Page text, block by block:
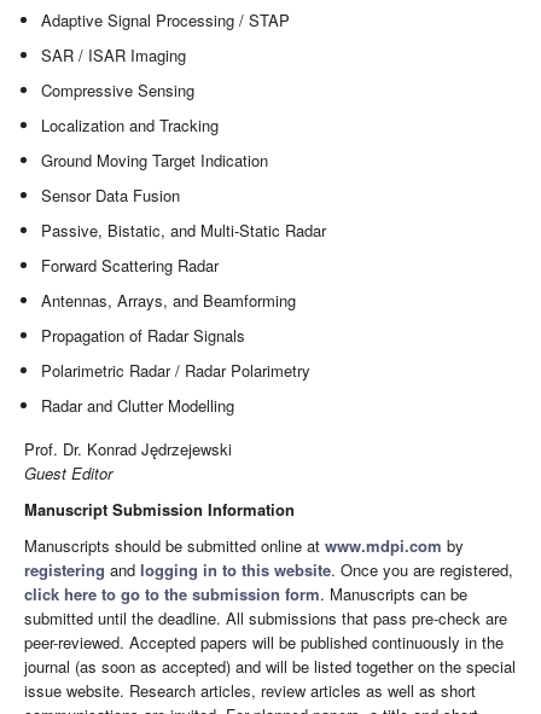
Adaptive Signal Processing / STAP
SAR / ISAR Imaging
Compressive Sensing
Localization and Tracking
Ground Moving Target Indication
Sensor Data Fusion
Passive, Bistatic, and Multi-Static Radar
Forward Scattering Radar
Antennas, Arrays, and Beamforming
Propagation of Radar Signals
Polarimetric Radar / Radar Polarimetry
Radar and Clutter Modelling
Prof. Dr. Konrad Jędrzejewski
Guest Editor
Manuscript Submission Information
Manuscripts should be submitted online at www.mdpi.com by
registering and logging in to this website. Once you are registered,
click here to go to the submission form. Manuscripts can be
submitted until the deadline. All submissions that pass pre-check are
peer-reviewed. Accepted papers will be published continuously in the
journal (as soon as accepted) and will be listed together on the special
issue website. Research articles, review articles as well as short